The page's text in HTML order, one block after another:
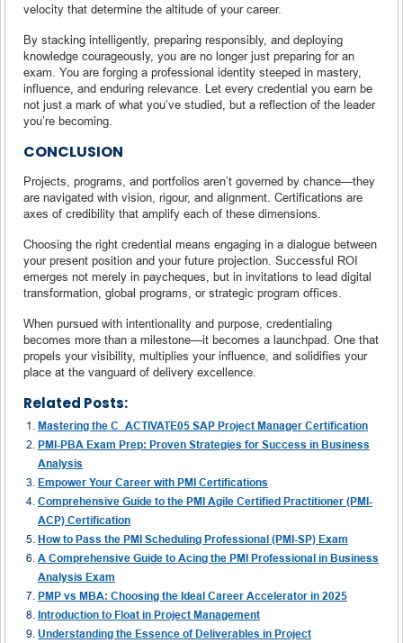
velocity that determine the altitude of your career.
By stacking intelligently, preparing responsibly, and deploying
knowledge courageously, you are no longer just preparing for an
exam. You are forging a professional identity steeped in mastery,
influence, and enduring relevance. Let every credential you earn be
not just a mark of what you’ve studied, but a reflection of the leader
you’re becoming.
CONCLUSION
Projects, programs, and portfolios aren’t governed by chance—they
are navigated with vision, rigour, and alignment. Certifications are
axes of credibility that amplify each of these dimensions.
Choosing the right credential means engaging in a dialogue between
your present position and your future projection. Successful ROI
emerges not merely in paycheques, but in invitations to lead digital
transformation, global programs, or strategic program offices.
When pursued with intentionality and purpose, credentialing
becomes more than a milestone—it becomes a launchpad. One that
propels your visibility, multiplies your influence, and solidifies your
place at the vanguard of delivery excellence.
Related Posts:
Mastering the C_ACTIVATE05 SAP Project Manager Certification
PMI-PBA Exam Prep: Proven Strategies for Success in Business
Analysis
Empower Your Career with PMI Certifications
Comprehensive Guide to the PMI Agile Certified Practitioner (PMI-
ACP) Certification
How to Pass the PMI Scheduling Professional (PMI-SP) Exam
A Comprehensive Guide to Acing the PMI Professional in Business
Analysis Exam
PMP vs MBA: Choosing the Ideal Career Accelerator in 2025
Introduction to Float in Project Management
Understanding the Essence of Deliverables in Project